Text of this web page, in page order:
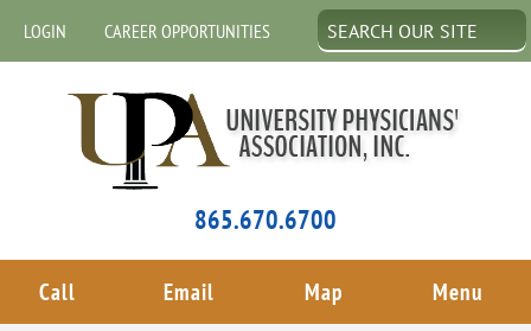
LOGIN CAREER OPPORTUNITIES
865.670.6700
Call Email Map Menu